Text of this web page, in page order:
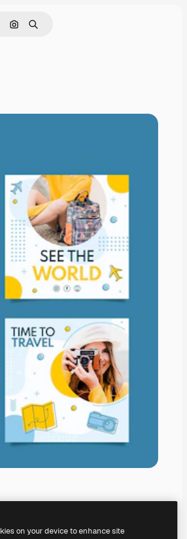
Search by image
Search
on your device to enhance site